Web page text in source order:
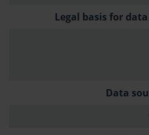
Legal basis for
Data